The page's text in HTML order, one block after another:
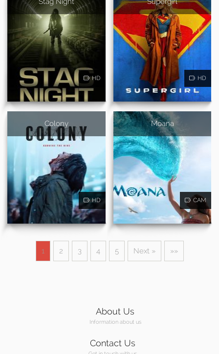
HD HD
Colony
HD
Moana
CAM
1 2 3 4 5 Next » »»
About Us
Information about us
Contact Us